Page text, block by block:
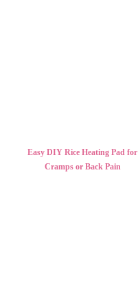
Easy DIY Rice Heating Pad for
Cramps or Back Pain